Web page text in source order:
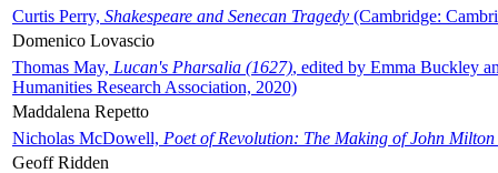
Curtis Perry, Shakespeare and Senecan Tragedy (Cambridge:
Domenico Lovascio
Thomas May, Lucan's Pharsalia (1627), edited by Emma Buckley
Humanities Research Association, 2020)
Maddalena Repetto
Nicholas McDowell, Poet of Revolution: The Making of John Milton
Geoff Ridden